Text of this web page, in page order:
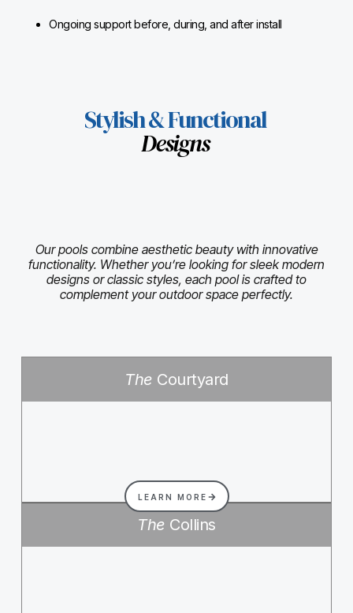
Ongoing support before, during, and after install
Stylish & Functional
Designs
Our pools combine aesthetic beauty with innovative
functionality. Whether you’re looking for sleek modern
designs or classic styles, each pool is crafted to
complement your outdoor space perfectly.
The Courtyard
LEARN MORE
The Collins